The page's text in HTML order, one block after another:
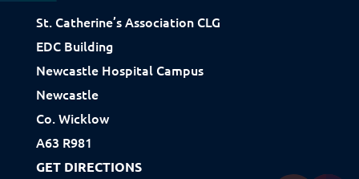
Resources
Download Resources / Documents
Sitemap
St. Catherine’s Association CLG
EDC Building
Newcastle Hospital Campus
Newcastle
Co. Wicklow
A63 R981
GET DIRECTIONS